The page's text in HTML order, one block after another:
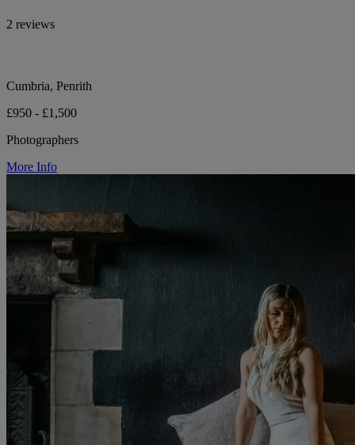
2 reviews
Cumbria, Penrith
£950 - £1,500
Photographers
More Info